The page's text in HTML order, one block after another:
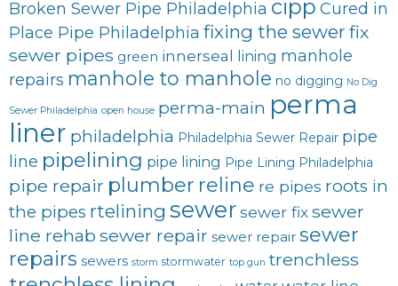
Broken Sewer Pipe Philadelphia cipp Cured in
Place Pipe Philadelphia fixing the sewerfix
sewer pipes green innerseal lining manhole
repairs manhole to manhole no digging No Dig
Sewer Philadelphia open house perma-main perma
liner philadelphia Philadelphia Sewer Repair pipe
line pipelining pipe lining Pipe Lining Philadelphia
pipe repair plumber reline re pipes roots in
the pipes rtelining sewersewer fixsewer
line rehab sewer repair sewer repair sewer
repairs sewers storm stormwater top gun trenchless